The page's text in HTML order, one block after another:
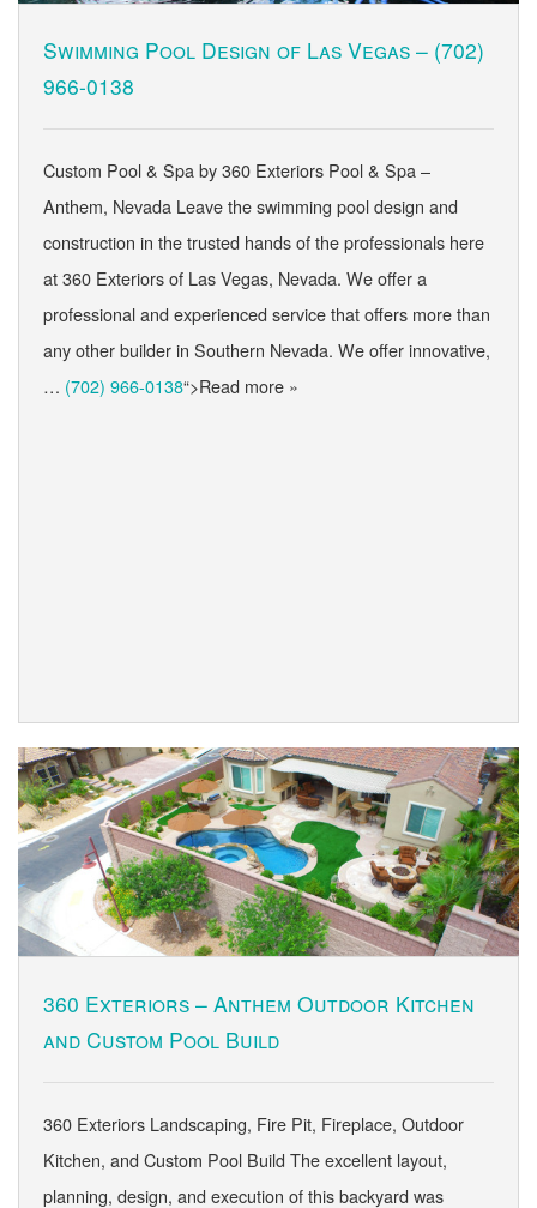
Swimming Pool Design of Las Vegas – (702)
966-0138
Custom Pool & Spa by 360 Exteriors Pool & Spa –
Anthem, Nevada Leave the swimming pool design and
construction in the trusted hands of the professionals here
at 360 Exteriors of Las Vegas, Nevada. We offer a
professional and experienced service that offers more than
any other builder in Southern Nevada. We offer innovative,
… (702) 966-0138“>Read more »
360 Exteriors – Anthem Outdoor Kitchen
and Custom Pool Build
360 Exteriors Landscaping, Fire Pit, Fireplace, Outdoor
Kitchen, and Custom Pool Build The excellent layout,
planning, design, and execution of this backyard was